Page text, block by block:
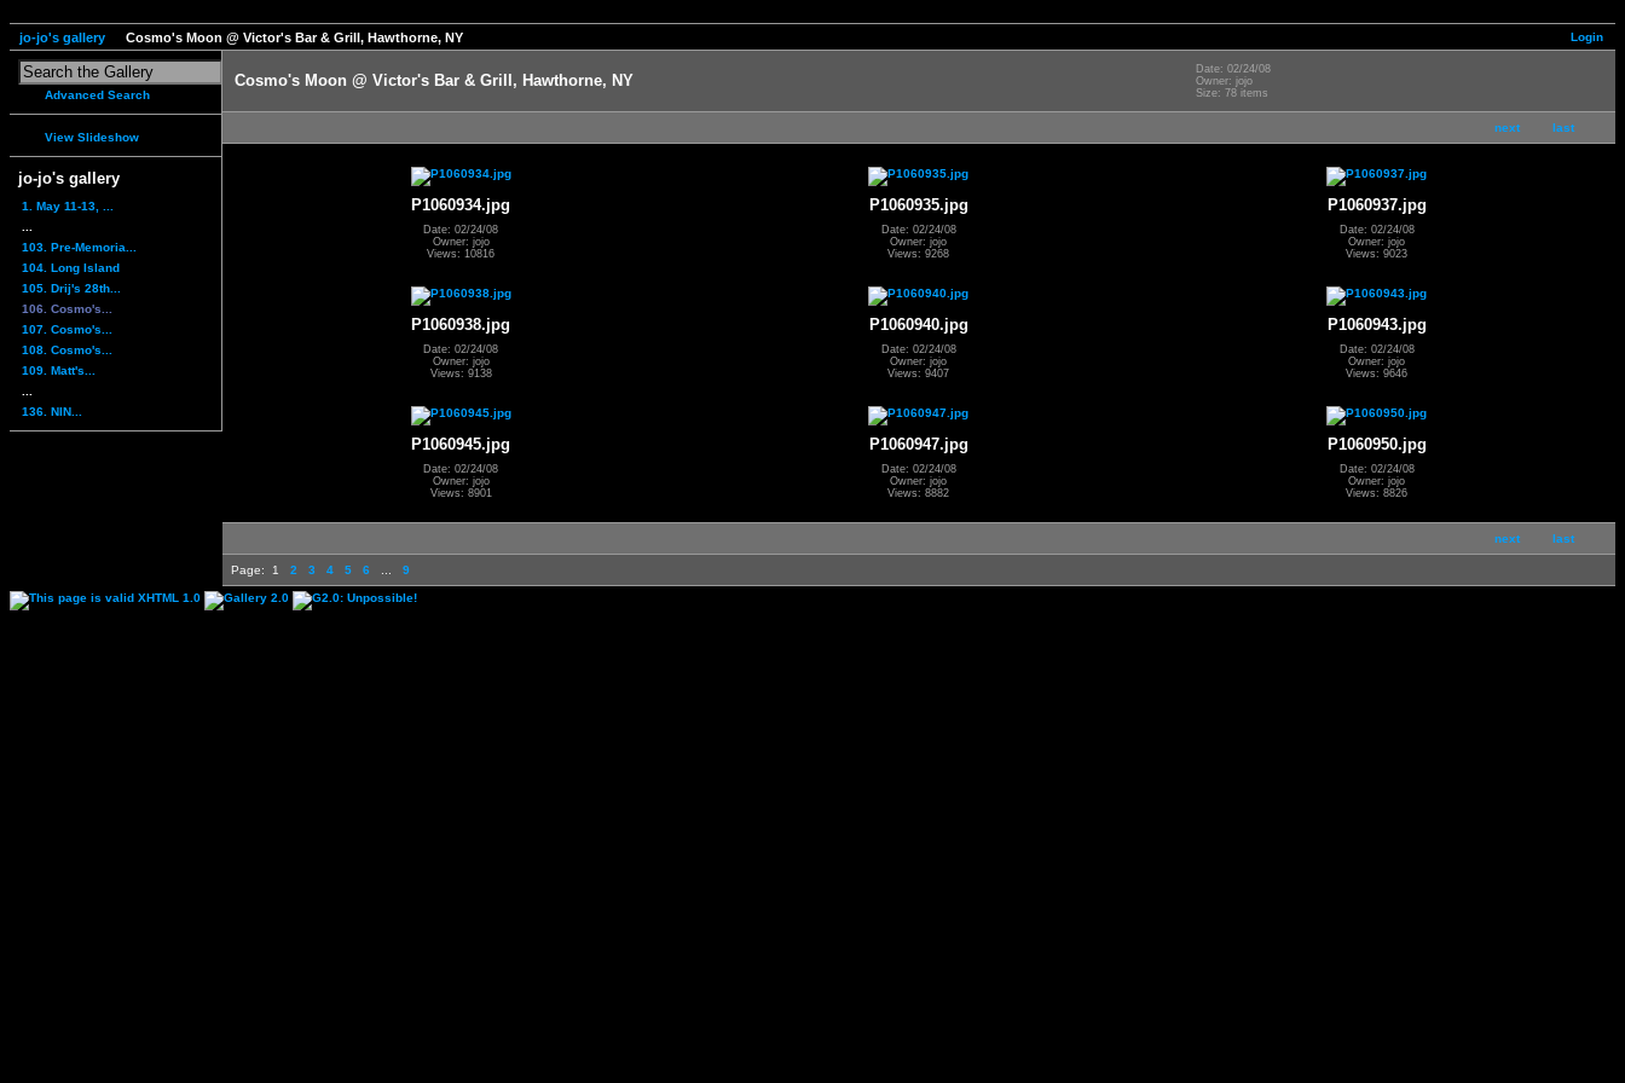
Login
jo-jo's gallery Cosmo's Moon @ Victor's Bar & Grill, Hawthorne, NY
Advanced Search
View Slideshow
jo-jo's gallery
1. May 11-13, ...
103. Pre-Memoria...
104. Long Island
105. Drij's 28th...
106. Cosmo's...
107. Cosmo's...
108. Cosmo's...
109. Matt's...
136. NIN...
Cosmo's Moon @ Victor's Bar & Grill, Hawthorne, NY
Date: 02/24/08
Owner: jojo
Size: 78 items
next last
P1060934.jpg
Date: 02/24/08
Owner: jojo
Views: 10816
P1060935.jpg
Date: 02/24/08
Owner: jojo
Views: 9268
P1060937.jpg
Date: 02/24/08
Owner: jojo
Views: 9023
P1060938.jpg
Date: 02/24/08
Owner: jojo
Views: 9138
P1060940.jpg
Date: 02/24/08
Owner: jojo
Views: 9407
P1060943.jpg
Date: 02/24/08
Owner: jojo
Views: 9646
P1060945.jpg
Date: 02/24/08
Owner: jojo
Views: 8901
P1060947.jpg
Date: 02/24/08
Owner: jojo
Views: 8882
P1060950.jpg
Date: 02/24/08
Owner: jojo
Views: 8826
next last
Page: 1 2 3 4 5 6 9